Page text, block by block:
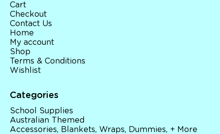
Cart
Checkout
Contact Us
Home
My account
Shop
Terms & Conditions
Wishlist
Categories
School Supplies
Australian Themed
Accessories, Blankets, Wraps, Dummies, + More